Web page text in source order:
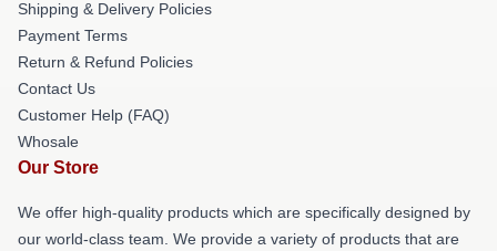
Shipping & Delivery Policies
Payment Terms
Return & Refund Policies
Contact Us
Customer Help (FAQ)
Whosale
Our Store
We offer high-quality products which are specifically designed by
our world-class team. We provide a variety of products that are